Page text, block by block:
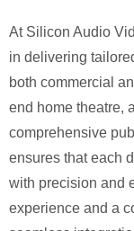
At Silicon Audio
in delivering
both commercial
end home theatre,
comprehensive
ensures that each
with precision and
experience and a